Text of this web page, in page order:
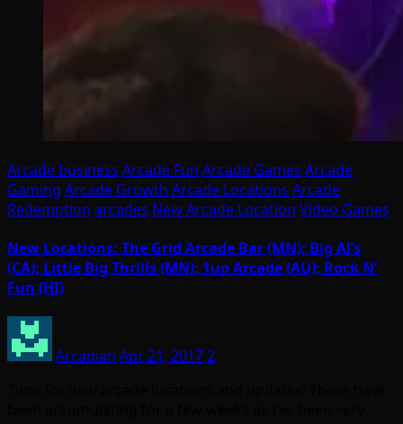
Arcade business Arcade Fun Arcade Games Arcade
Gaming Arcade Growth Arcade Locations Arcade
Redemption arcades New Arcade Location Video Games
New Locations: The Grid Arcade Bar (MN); Big Al’s
(CA); Little Big Thrills (MN); 1up Arcade (AU); Rock N’
Fun (HI)
Arcadian Apr 21, 20172